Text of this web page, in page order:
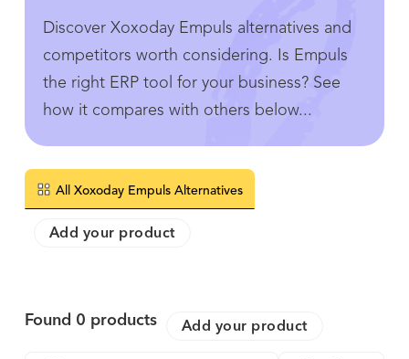
Discover Xoxoday Empuls alternatives and
competitors worth considering. Is Empuls
the right ERP tool for your business? See
how it compares with others below...
All Xoxoday Empuls Alternatives
Add your product
Found 0 products Add your product